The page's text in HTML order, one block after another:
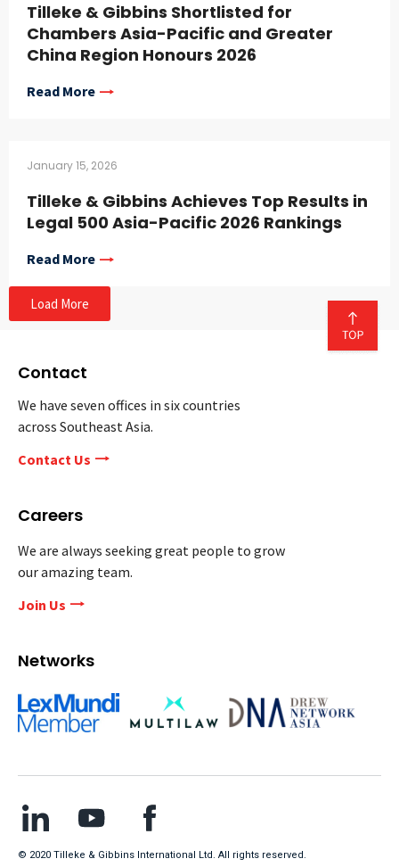
Tilleke & Gibbins Shortlisted for
Chambers Asia-Pacific and Greater
China Region Honours 2026
Read More
January 15, 2026
Tilleke & Gibbins Achieves Top Results in
Legal 500 Asia-Pacific 2026 Rankings
Read More
Load More
Contact
We have seven offices in six countries
across Southeast Asia.
Contact Us
Careers
We are always seeking great people to grow
our amazing team.
Join Us
Networks
© 2020 Tilleke & Gibbins International Ltd. All rights reserved.